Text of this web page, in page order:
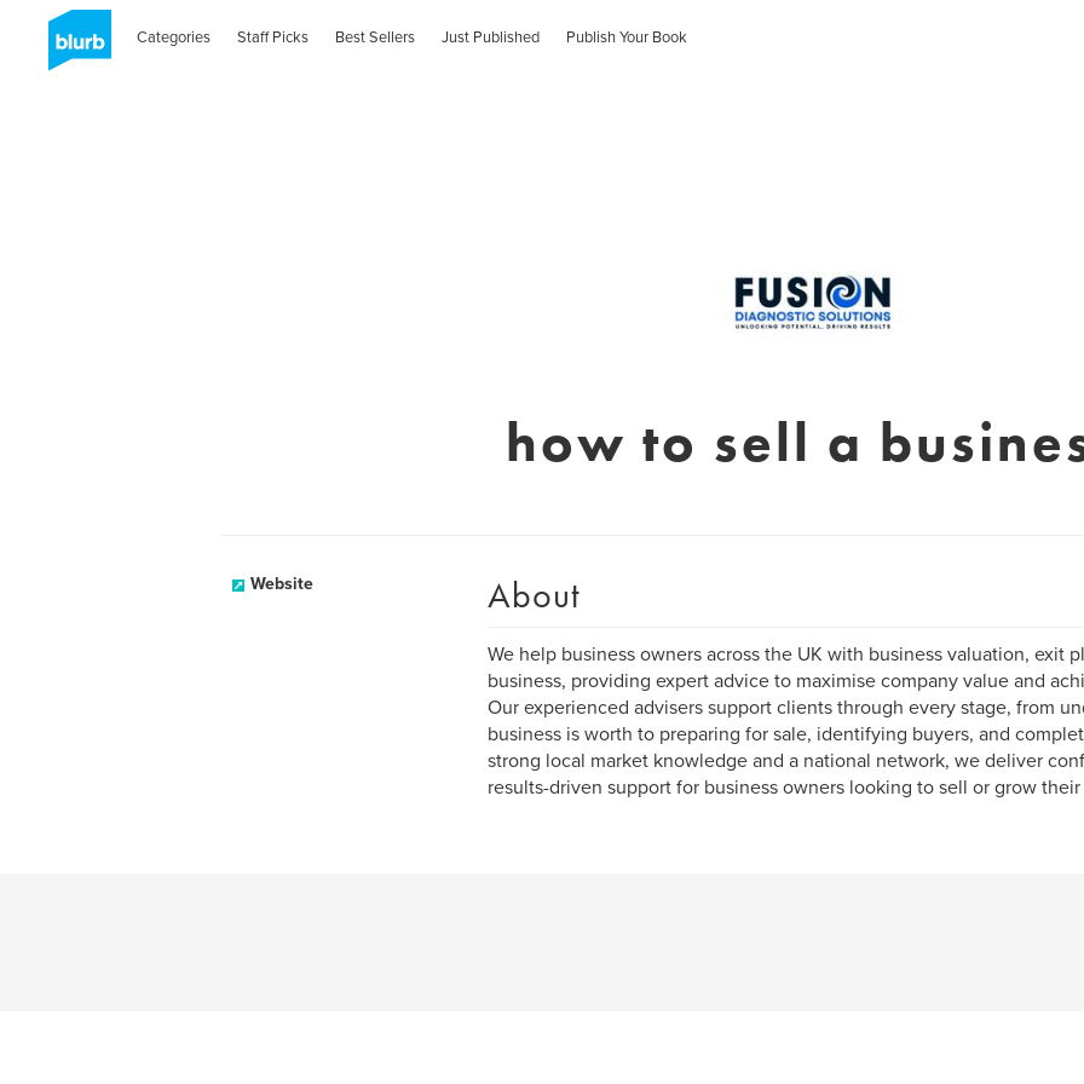
Categories Staff Picks Best Sellers Just Published Publish Your Book
how to sell a
Website About
We help business owners across the UK with business valuation, exit
business, providing expert advice to maximise company value and
Our experienced advisers support clients through every stage, from
business is worth to preparing for sale, identifying buyers, and
strong local market knowledge and a national network, we deliver
results-driven support for business owners looking to sell or grow their